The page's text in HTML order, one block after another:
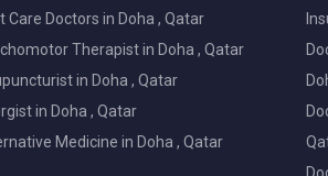
Care Doctors in Doha , Qatar
Therapist in Doha , Qatar
in Doha , Qatar
in Doha , Qatar
Medicine in Doha , Qatar